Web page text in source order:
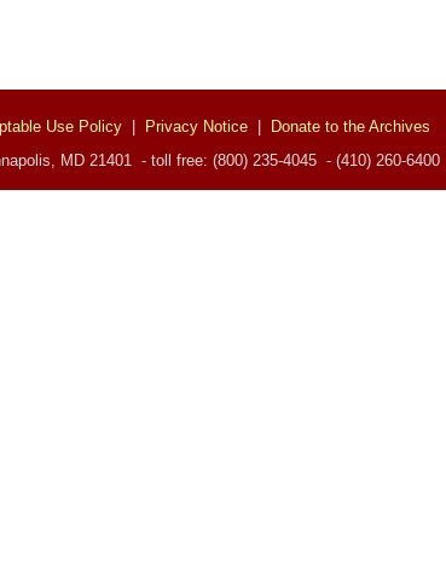
Use Policy Privacy Notice
Donate to the Archives
MD 21401 - toll free: (800) 235-4045 - (410) 260-6400